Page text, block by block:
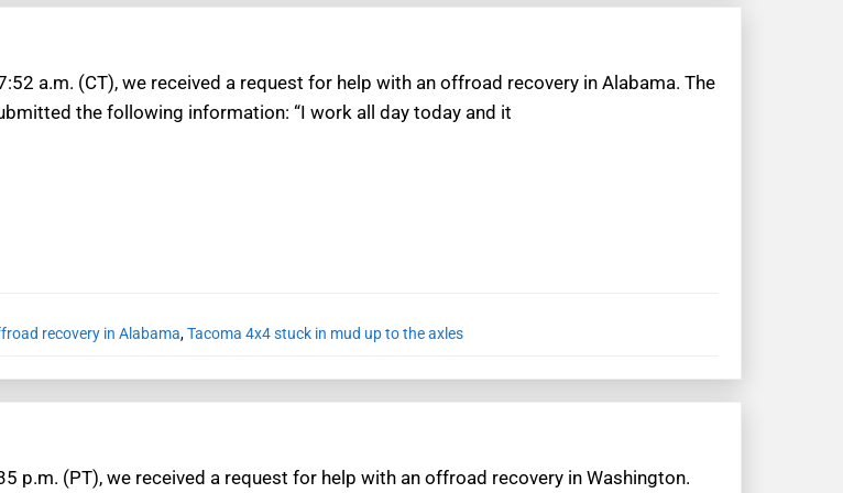
a.m. (CT), we received a request for help with an offroad recovery in Alabama. The
the following information: “I work all day today and it
recovery in Alabama,Tacoma 4x4 stuck in mud up to the axles
p.m. (PT), we received a request for help with an offroad recovery in Washington.